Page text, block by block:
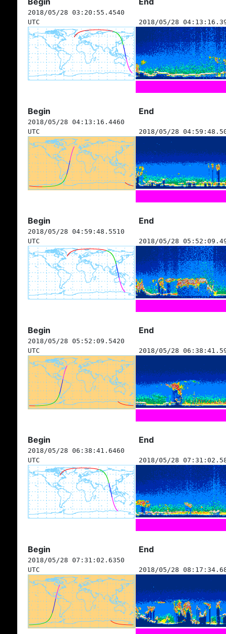
2018/05/28 03:20:55.4540
UTC
2018/05/28
Begin End
2018/05/28 04:13:16.4460
UTC
2018/05/28
Begin End
2018/05/28 04:59:48.5510
UTC
2018/05/28
Begin End
2018/05/28 05:52:09.5420
UTC
2018/05/28
Begin End
2018/05/28 06:38:41.6460
UTC
2018/05/28
Begin End
2018/05/28 07:31:02.6350
UTC
2018/05/28